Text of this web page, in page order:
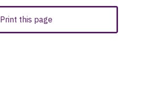
Print this page